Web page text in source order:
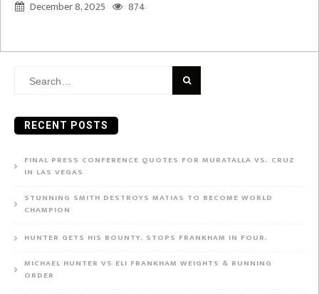
December 8, 2025 874
Search
RECENT POSTS
FINAL PRESS CONFERENCE QUOTES FOR MURATALLA VS. CRUZ
IN LAS VEGAS
STUNNING SMITH DESTROYS MATIAS TO BECOME WORLD
CHAMPION
HUNTER GETS HIS BOUNTY, STOPS FRANKHAM IN FOUR.
MICHAEL HUNTER VS ELI FRANKHAM WEIGHTS & RUNNING
ORDER